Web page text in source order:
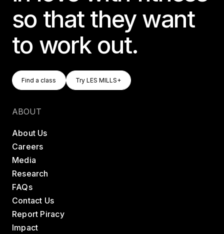
so that they want
to work out.
Find A Class
Find a class
Try LES MILLS+
Try LES MILLS+
ABOUT
About Us
Careers
Media
Research
FAQs
Contact Us
Report Piracy
Impact